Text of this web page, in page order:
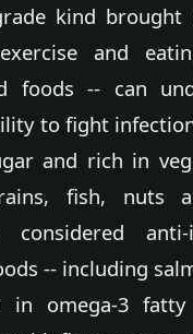
kind brought
and
foods -- can
to fight
and rich in
fish, nuts
considered anti-
-- including
in omega-3